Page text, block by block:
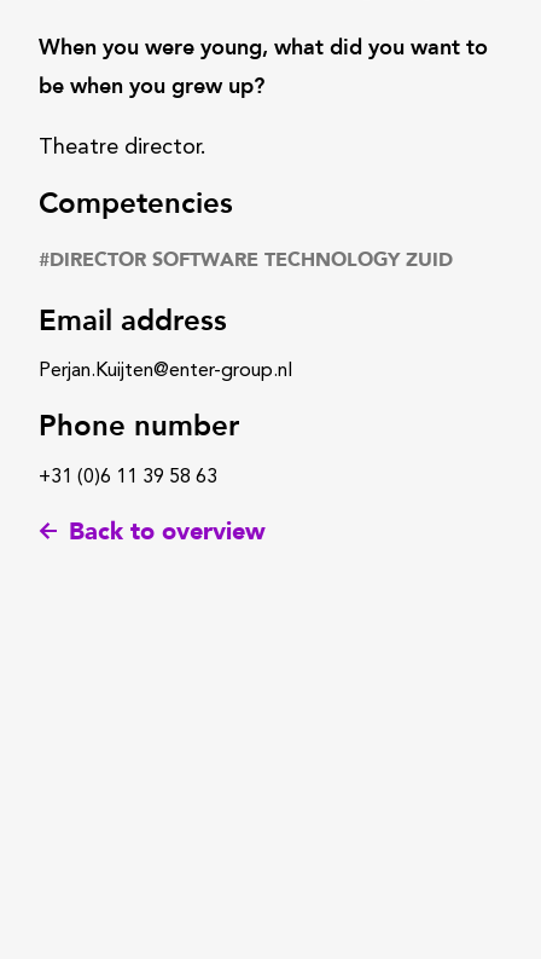
When you were young, what did you want to
be when you grew up?
Theatre director.
Competencies
#DIRECTOR SOFTWARE TECHNOLOGY ZUID
Email address
Perjan.Kuijten@enter-group.nl
Phone number
+31 (0)6 11 39 58 63
Back to overview